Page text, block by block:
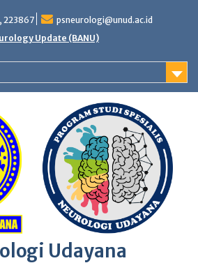
223867 psneurologi@unud.ac.id
Update (BANU)
Udayana